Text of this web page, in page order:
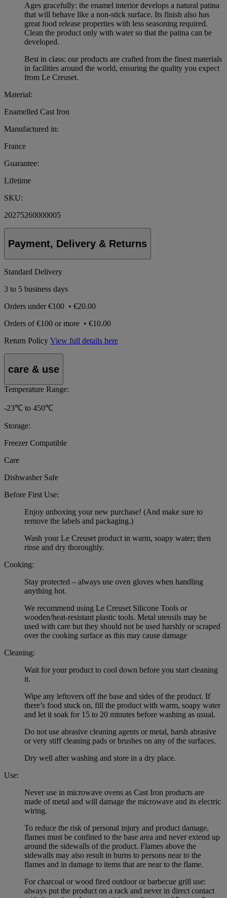
Ages gracefully: the enamel interior develops a natural patina
that will behave like a non-stick surface. Its finish also has
great food release properties with less seasoning required.
Clean the product only with water so that the patina can be
developed.
Best in class: our products are crafted from the finest materials
in facilities around the world, ensuring the quality you expect
from Le Creuset.
Material:
Enamelled Cast Iron
Manufactured in:
France
Guarantee:
Lifetime
SKU:
20275260000005
Payment, Delivery & Returns
Standard Delivery
3 to 5 business days
Orders under€100 • €20.00
Orders of€100 or more • €10.00
Return Policy View full details here
care & use
Temperature Range:
-23℃ to 450℃
Storage:
Freezer Compatible
Care
Dishwasher Safe
Before First Use:
Enjoy unboxing your new purchase! (And make sure to
remove the labels and packaging.)
Wash your Le Creuset product in warm, soapy water; then
rinse and dry thoroughly.
Cooking:
Stay protected – always use oven gloves when handling
anything hot.
We recommend using Le Creuset Silicone Tools or
wooden/heat-resistant plastic tools. Metal utensils may be
used with care but they should not be used harshly or scraped
over the cooking surface as this may cause damage
Cleaning:
Wait for your product to cool down before you start cleaning
it.
Wipe any leftovers off the base and sides of the product. If
there’s food stuck on, fill the product with warm, soapy water
and let it soak for 15 to 20 minutes before washing as usual.
Do not use abrasive cleaning agents or metal, harsh abrasive
or very stiff cleaning pads or brushes on any of the surfaces.
Dry well after washing and store in a dry place.
Use:
Never use in microwave ovens as Cast Iron products are
made of metal and will damage the microwave and its electric
wiring.
To reduce the risk of personal injury and product damage,
flames must be confined to the base area and never extend up
around the sidewalls of the product. Flames above the
sidewalls may also result in burns to persons near to the
flames and in damage to items that are near to the flame.
For charcoal or wood fired outdoor or barbecue grill use:
always put the product on a rack and never in direct contact